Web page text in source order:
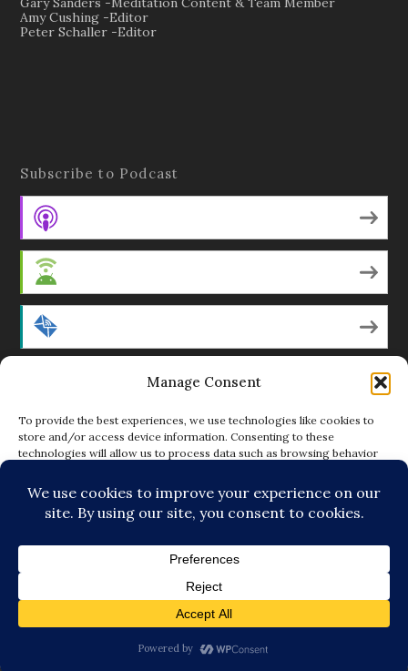
Manage Consent
To provide the best experiences, we use technologies like cookies to
store and/or access device information. Consenting to these
technologies will allow us to process data such as browsing behavior
adversely affect certain features and functions.
DENY
VIEW PREFERENCES
Amy Cushing -Editor
Peter Schaller -Editor
Subscribe to Podcast
Regular Contributors
© Copyright 2014-18 The Tattooed Buddha. All Rights
Reserved. Powered byLoving Cooperative.